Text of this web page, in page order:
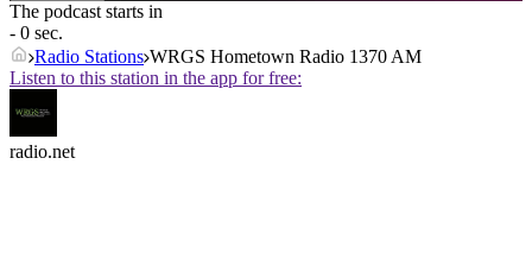
The podcast starts in
- 0 sec.
Radio Stations WRGS Hometown Radio 1370 AM
Listen to this station in the app for free:
radio.net